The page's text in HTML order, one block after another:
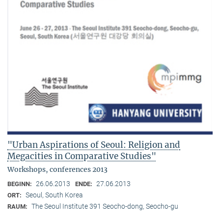
"Urban Aspirations of Seoul: Religion and
Megacities in Comparative Studies"
Workshops, conferences 2013
BEGINN: 26.06.2013 ENDE: 27.06.2013
ORT: Seoul, South Korea
RAUM: The Seoul Institute 391 Seocho-dong, Seocho-gu